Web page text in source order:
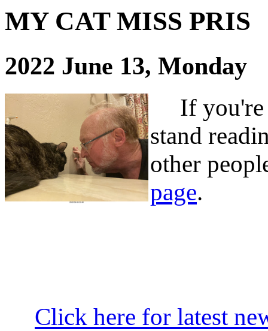
MY CAT MISS PRIS
2022 June 13, Monday
If you're
stand
other
page.
Click here for latest